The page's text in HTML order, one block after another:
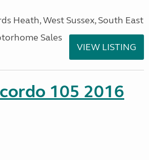
Heath, West Sussex, South East
Sales
VIEW LISTING
105 2016